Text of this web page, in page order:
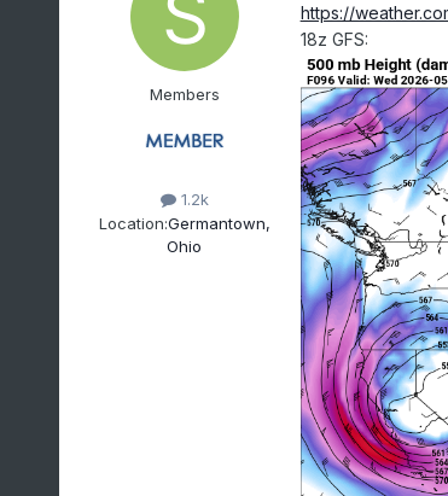
Members
1.2k
Location:Germantown,
Ohio
https://
18z GFS: